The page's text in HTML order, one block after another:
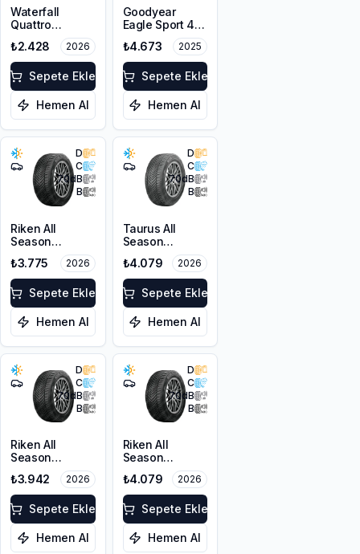
Waterfall
Quattro
205/55R16 94H
XL
₺2.428 2026
Sepete Ekle
Hemen Al
Goodyear
Eagle Sport 4
205/50R17 93W
XL
₺4.673 2025
Sepete Ekle
Hemen Al
D
C
70dB
B
Riken All
Season
215/55R16 97V
XL
₺3.775 2026
Sepete Ekle
Hemen Al
D
C
70dB
B
Taurus All
Season
215/50ZR17
95W XL M+S
3PMSF
₺4.079 2026
Sepete Ekle
Hemen Al
D
C
70dB
B
Riken All
Season
205/55R17 95V
XL M+S 3PMSF
₺3.942 2026
Sepete Ekle
Hemen Al
D
C
70dB
B
Riken All
Season
215/50ZR17
95W XL M+S
3PMSF
₺4.079 2026
Sepete Ekle
Hemen Al